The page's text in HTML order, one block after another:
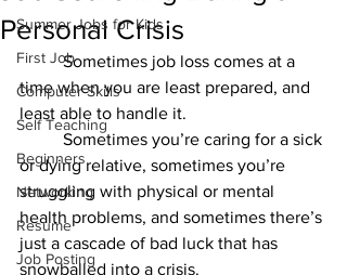
Summer Jobs for Kids
First Job
Computer Skills
Self Teaching
Beginners
Networking
Resume
Job Posting
Personal Crisis
	Sometimes job loss comes at a
time when you are least prepared, and
least able to handle it.
or dying relative, sometimes you’re
struggling with physical or mental
health problems, and sometimes there’s
just a cascade of bad luck that has
snowballed into a crisis.